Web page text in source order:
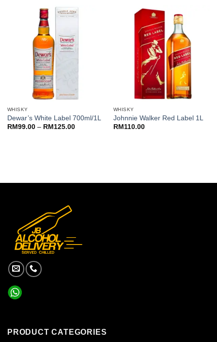
WHISKY
Dewar’s White Label 700ml/1L
RM 99.00 – RM 125.00Price
WHISKY
Johnnie Walker Red Label 1L
RM 110.00
PRODUCT CATEGORIES